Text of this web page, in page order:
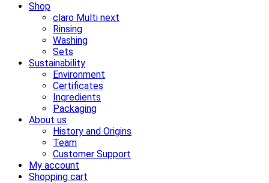
Shop
claro Multi next
Rinsing
Washing
Sets
Sustainability
Environment
Certificates
Ingredients
Packaging
About us
History and Origins
Team
Customer Support
My account
Shopping cart